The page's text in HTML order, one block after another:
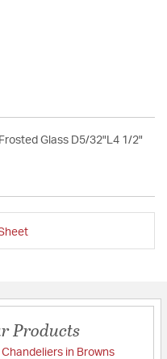
Glass D5/32"L4 1/2"
Products
in Browns